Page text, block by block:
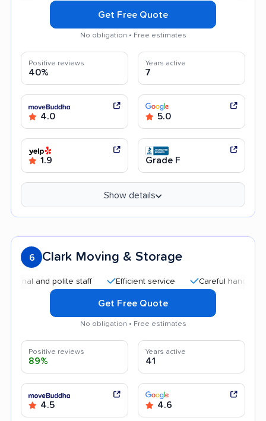
Get Free Quote
No obligation • Free estimates
Positive reviews
40%
Years active
7
4.0 5.0
1.9 Grade F
Show details
6 Clark Moving & Storage
and polite staff Efficient service Careful handling
Get Free Quote
No obligation • Free estimates
Positive reviews
89%
Years active
41
4.5 4.6